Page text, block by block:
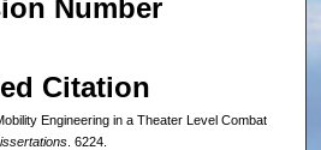
Number
Citation
Engineering in a Theater Level Combat
. 6224.